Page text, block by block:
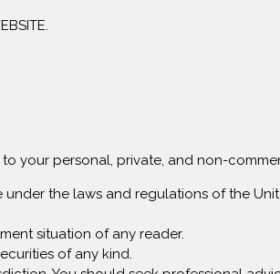
your personal, private, and non-
the laws and regulations of the
situation of any reader.
of any kind.